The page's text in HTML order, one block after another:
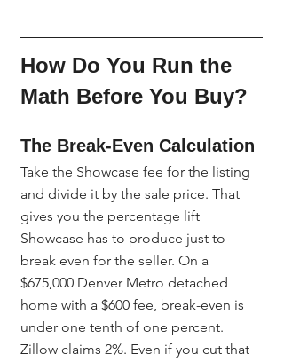
How Do You Run the
Math Before You Buy?
The Break-Even Calculation
Take the Showcase fee for the listing
and divide it by the sale price. That
gives you the percentage lift
Showcase has to produce just to
break even for the seller. On a
$675,000 Denver Metro detached
home with a $600 fee, break-even is
under one tenth of one percent.
Zillow claims 2%. Even if you cut that